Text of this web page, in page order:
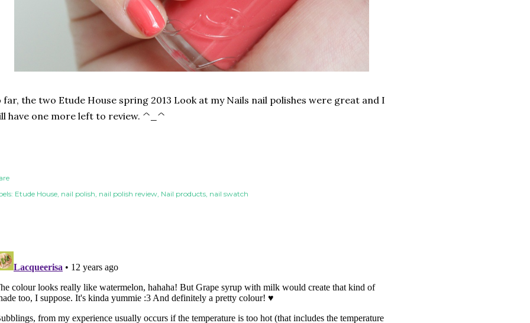
far, the two Etude House spring 2013 Look at my Nails nail polishes were great and I
have one more left to review. ^_^
Etude House nail polish nail polish review Nail products nail swatch